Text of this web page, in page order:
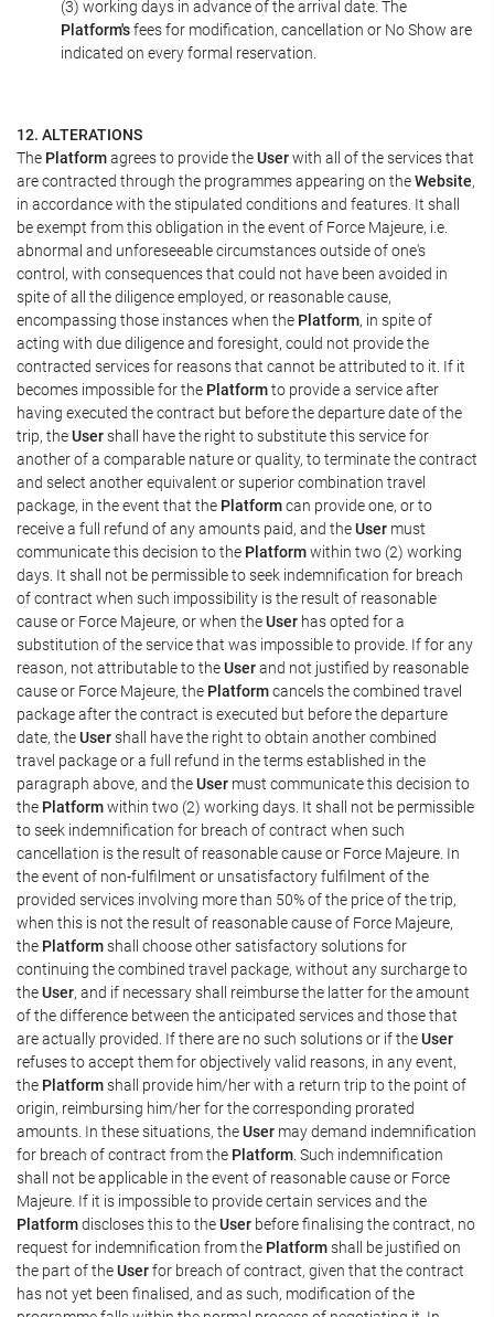
(3) working days in advance of the arrival date. The
Platform'sfees for modification, cancellation or No Show are
indicated on every formal reservation.
12. ALTERATIONS
The Platformagrees to provide theUserwith all of the services that
are contracted through the programmes appearing on theWebsite,
in accordance with the stipulated conditions and features. It shall
be exempt from this obligation in the event of Force Majeure, i.e.
abnormal and unforeseeable circumstances outside of one's
control, with consequences that could not have been avoided in
spite of all the diligence employed, or reasonable cause,
encompassing those instances when the Platform, in spite of
acting with due diligence and foresight, could not provide the
contracted services for reasons that cannot be attributed to it. If it
becomes impossible for the Platformto provide a service after
having executed the contract but before the departure date of the
trip, theUsershall have the right to substitute this service for
another of a comparable nature or quality, to terminate the contract
and select another equivalent or superior combination travel
package, in the event that the Platformcan provide one, or to
receive a full refund of any amounts paid, and theUser must
communicate this decision to the Platformwithin two (2) working
days. It shall not be permissible to seek indemnification for breach
of contract when such impossibility is the result of reasonable
cause or Force Majeure, or when theUser has opted for a
substitution of the service that was impossible to provide. If for any
reason, not attributable to theUserand not justified by reasonable
cause or Force Majeure, the Platformcancels the combined travel
package after the contract is executed but before the departure
date, theUsershall have the right to obtain another combined
travel package or a full refund in the terms established in the
paragraph above, and theUser must communicate this decision to
the Platformwithin two (2) working days. It shall not be permissible
to seek indemnification for breach of contract when such
cancellation is the result of reasonable cause or Force Majeure. In
the event of non-fulfilment or unsatisfactory fulfilment of the
provided services involving more than 50% of the price of the trip,
when this is not the result of reasonable cause of Force Majeure,
the Platformshall choose other satisfactory solutions for
continuing the combined travel package, without any surcharge to
theUser, and if necessary shall reimburse the latter for the amount
of the difference between the anticipated services and those that
are actually provided. If there are no such solutions or if theUser
refuses to accept them for objectively valid reasons, in any event,
the Platformshall provide him/her with a return trip to the point of
origin, reimbursing him/her for the corresponding prorated
amounts. In these situations, theUser may demand indemnification
for breach of contract from the Platform . Such indemnification
shall not be applicable in the event of reasonable cause or Force
Majeure. If it is impossible to provide certain services and the
Platformdiscloses this to theUser before finalising the contract, no
request for indemnification from the Platformshall be justified on
the part of theUserfor breach of contract, given that the contract
has not yet been finalised, and as such, modification of the